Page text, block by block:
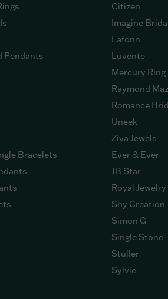
Pendants
Bracelets
Citizen
Imagine
Lafonn
Luvente
Mercury Ring
Raymond
Romance
Uneek
Ziva Jewels
Ever & Ever
JB Star
Royal Jewelry
Shy Creation
Simon G
Single Stone
Stuller
Sylvie